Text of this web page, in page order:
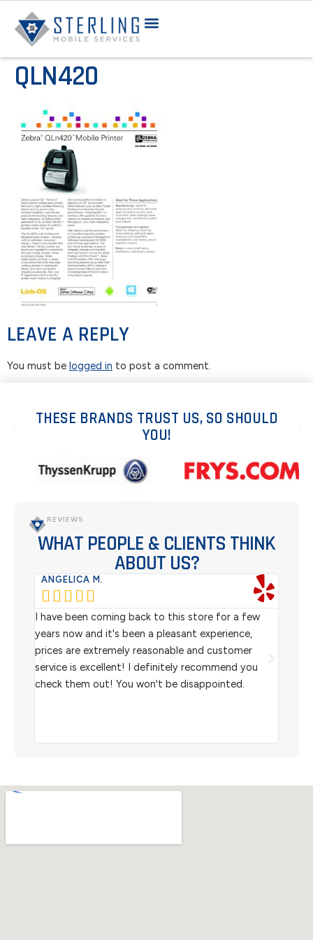
QLN420
LEAVE A REPLY
You must be logged in to post a comment.
THESE BRANDS TRUST US, SO SHOULD
YOU!
REVIEWS
WHAT PEOPLE & CLIENTS THINK
ABOUT US?
ANGELICA M.
    
I have been coming back to this store for a few
years now and it's been a pleasant experience,
prices are extremely reasonable and customer
service is excellent! I definitely recommend you
check them out! You won't be disappointed.